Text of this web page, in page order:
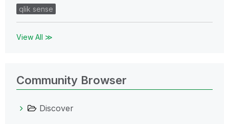
qlik sense
View All ≫
Community Browser
Discover